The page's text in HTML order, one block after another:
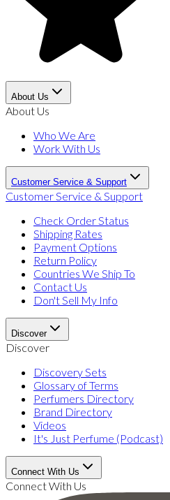
About Us
About Us
Who We Are
Work With Us
Customer Service & Support
Customer Service & Support
Check Order Status
Shipping Rates
Payment Options
Return Policy
Countries We Ship To
Contact Us
Don't Sell My Info
Discover
Discover
Discovery Sets
Glossary of Terms
Perfumers Directory
Brand Directory
Videos
It's Just Perfume (Podcast)
Connect With Us
Connect With Us